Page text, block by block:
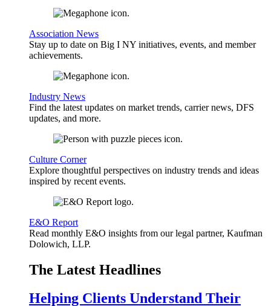
Association News
Stay up to date on Big I NY initiatives, events, and member
achievements.
Industry News
Find the latest updates on market trends, carrier news, DFS
updates, and more.
Culture Corner
Explore thoughtful perspectives on industry trends and ideas
inspired by recent events.
E&O Report
Read monthly E&O insights from our legal partner, Kaufman
Dolowich, LLP.
The Latest Headlines
Helping Clients Understand Their